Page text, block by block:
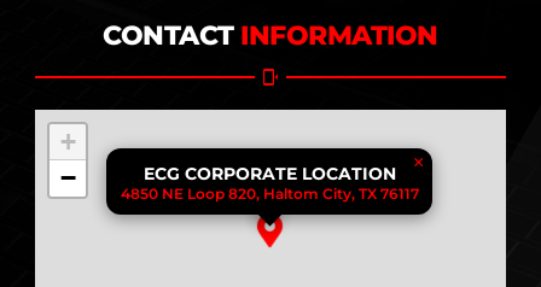
CONTACTINFORMATION
ECG CORPORATE LOCATION
4850 NE Loop 820, Haltom City, TX 76117
×
+
−